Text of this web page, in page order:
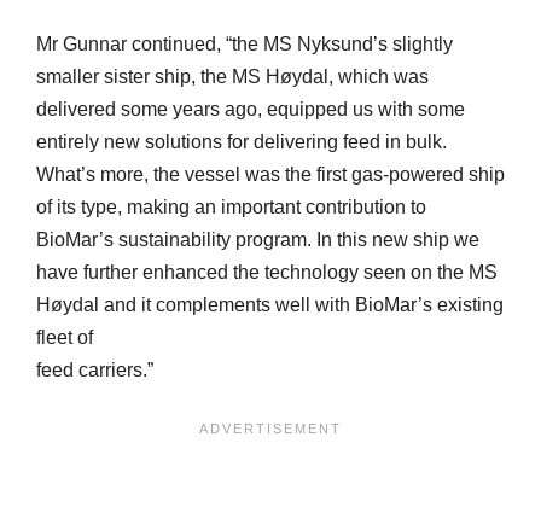
Mr Gunnar continued, “the MS Nyksund’s slightly
smaller sister ship, the MS Høydal, which was
delivered some years ago, equipped us with some
entirely new solutions for delivering feed in bulk.
What’s more, the vessel was the first gas-powered ship
of its type, making an important contribution to
BioMar’s sustainability program. In this new ship we
have further enhanced the technology seen on the MS
Høydal and it complements well with BioMar’s existing
fleet of
feed carriers.”